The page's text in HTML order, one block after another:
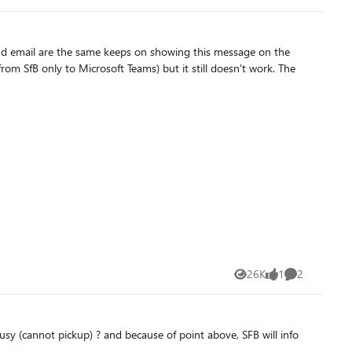
Get-CsAnalogDevice, Get-CsRgsWorkflow, Get-
of that Audio
email are the same keeps on showing this message on the
26K
Views 1
like 2
Comments